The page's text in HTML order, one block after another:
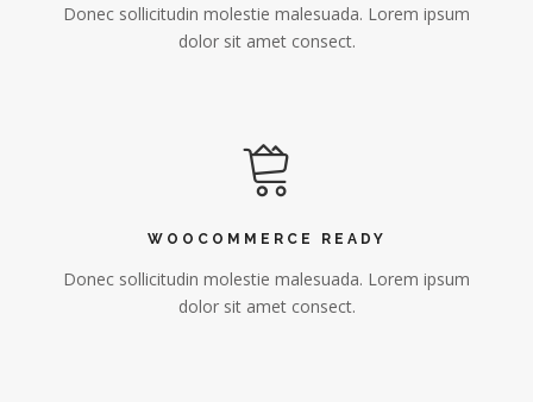
Donec sollicitudin molestie malesuada. Lorem ipsum
dolor sit amet consect.
WOOCOMMERCE READY
Donec sollicitudin molestie malesuada. Lorem ipsum
dolor sit amet consect.